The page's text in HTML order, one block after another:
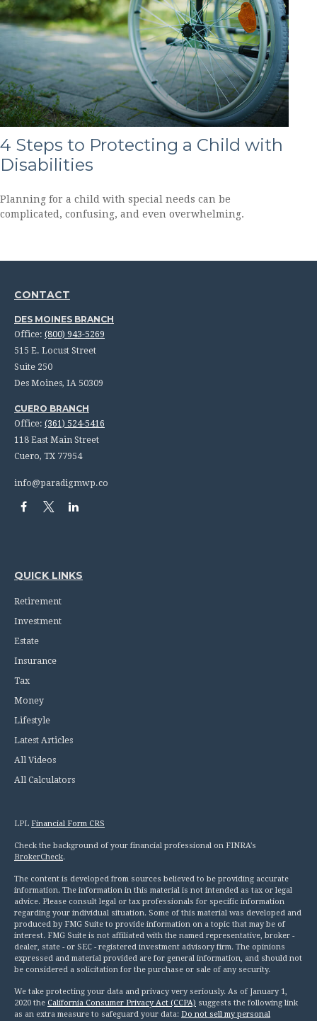
4 Steps to Protecting a Child with
Disabilities
Planning for a child with special needs can be
complicated, confusing, and even overwhelming.
CONTACT
DES MOINES BRANCH
Office: (800) 943-5269
515 E. Locust Street
Suite 250
Des Moines, IA 50309
CUERO BRANCH
Office: (361) 524-5416
118 East Main Street
Cuero, TX 77954
info@paradigmwp.co
QUICK LINKS
Retirement
Investment
Estate
Insurance
Tax
Money
Lifestyle
Latest Articles
All Videos
All Calculators
LPL Financial Form CRS
Check the background of your financial professional on FINRA's
BrokerCheck.
The content is developed from sources believed to be providing accurate
information. The information in this material is not intended as tax or legal
advice. Please consult legal or tax professionals for specific information
regarding your individual situation. Some of this material was developed and
produced by FMG Suite to provide information on a topic that may be of
interest. FMG Suite is not affiliated with the named representative, broker -
dealer, state - or SEC - registered investment advisory firm. The opinions
expressed and material provided are for general information, and should not
be considered a solicitation for the purchase or sale of any security.
We take protecting your data and privacy very seriously. As of January 1,
2020 the California Consumer Privacy Act (CCPA) suggests the following link
as an extra measure to safeguard your data: Do not sell my personal